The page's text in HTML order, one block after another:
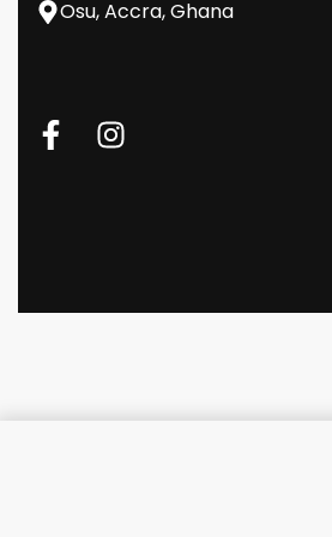
Osu, Accra, Ghana